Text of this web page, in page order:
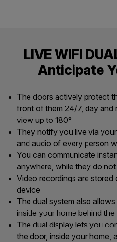
LIVE WIFI
Anticipate
The doors actively protect
front of them 24/7, day and
view up to 180°
They notify you live via
and audio of every person
You can communicate
anywhere, while they do
Video recordings are stored
device
The dual system also
inside your home behind the
The dual display lets you
the door, inside your home,